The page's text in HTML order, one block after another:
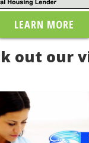
LEARN MORE
out our